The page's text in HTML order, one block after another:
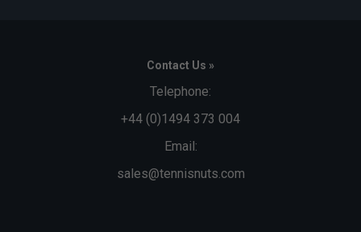
Contact Us »
Telephone:
+44 (0)1494 373 004
Email:
sales@tennisnuts.com